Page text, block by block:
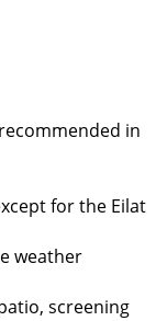
in
for the Eilat
weather
screening